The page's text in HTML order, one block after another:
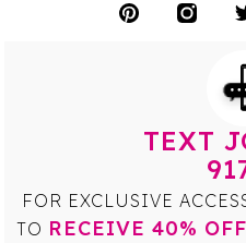
TEXT
FOR EXCLUSIVE
TO RECEIVE 40% OFF